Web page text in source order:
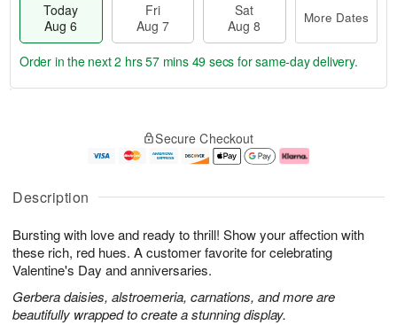
Description
Bursting with love and ready to thrill! Show your affection with
these rich, red hues. A customer favorite for celebrating
Valentine's Day and anniversaries.
Gerbera daisies, alstroemeria, carnations, and more are
beautifully wrapped to create a stunning display.
Today
Aug 6
Fri
Aug 7
Sat
Aug 8
More Dates
u
6
g
g
e
t
s
Order in the next2 hrs 57 mins 48 secs for same-day delivery.
Secure Checkout